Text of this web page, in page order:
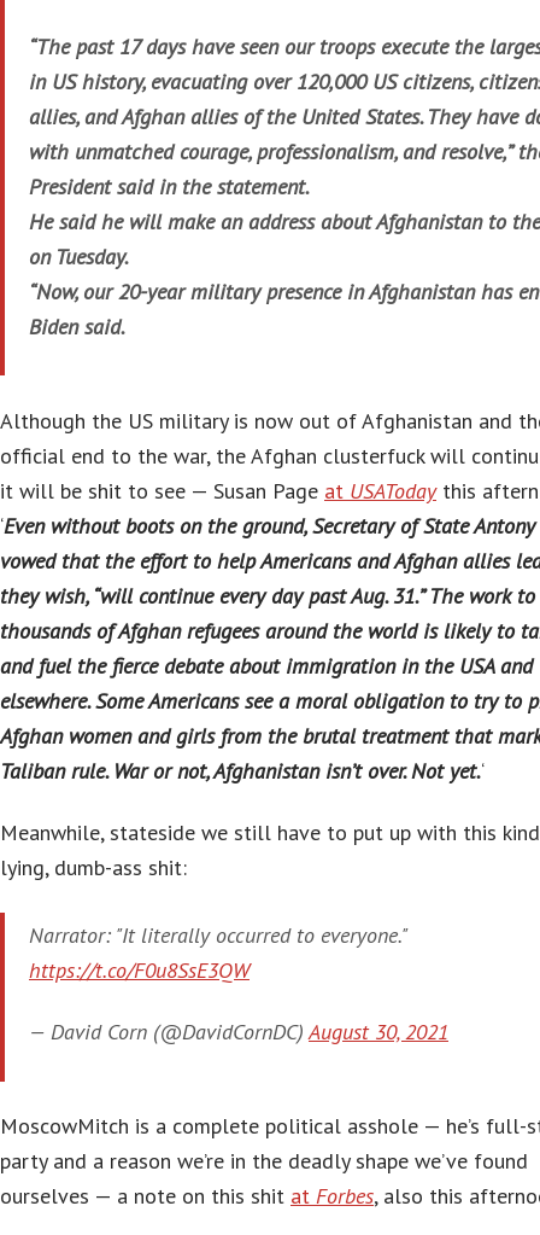
“The past 17 days have seen our troops execute the
in US history, evacuating over 120,000 US citizens,
allies, and Afghan allies of the United States. They have
with unmatched courage, professionalism, and resolve,”
President said in the statement.
He said he will make an address about Afghanistan to
on Tuesday.
“Now, our 20-year military presence in Afghanistan has
Biden said.
Although the US military is now out of Afghanistan and
official end to the war, the Afghan clusterfuck will
it will be shit to see — Susan Page at USATodaythis
‘Even without boots on the ground, Secretary of State
vowed that the effort to help Americans and Afghan allies
they wish, “will continue every day past Aug. 31.” The work
thousands of Afghan refugees around the world is likely to
and fuel the fierce debate about immigration in the USA and
elsewhere. Some Americans see a moral obligation to try to
Afghan women and girls from the brutal treatment that
Taliban rule. War or not, Afghanistan isn’t over. Not yet.‘
Meanwhile, stateside we still have to put up with this
lying, dumb-ass shit:
Narrator: "It literally occurred to everyone."
https://t.co/F0u8SsE3QW
— David Corn (@DavidCornDC)August 30, 2021
MoscowMitch is a complete political asshole — he’s full-
party and a reason we’re in the deadly shape we’ve found
ourselves — a note on this shit at Forbes, also this